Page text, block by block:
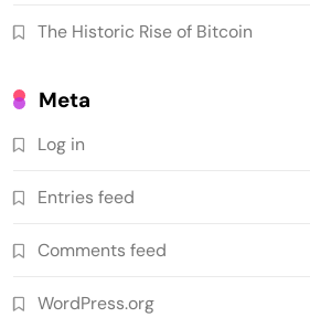
The Historic Rise of Bitcoin
Meta
Log in
Entries feed
Comments feed
WordPress.org